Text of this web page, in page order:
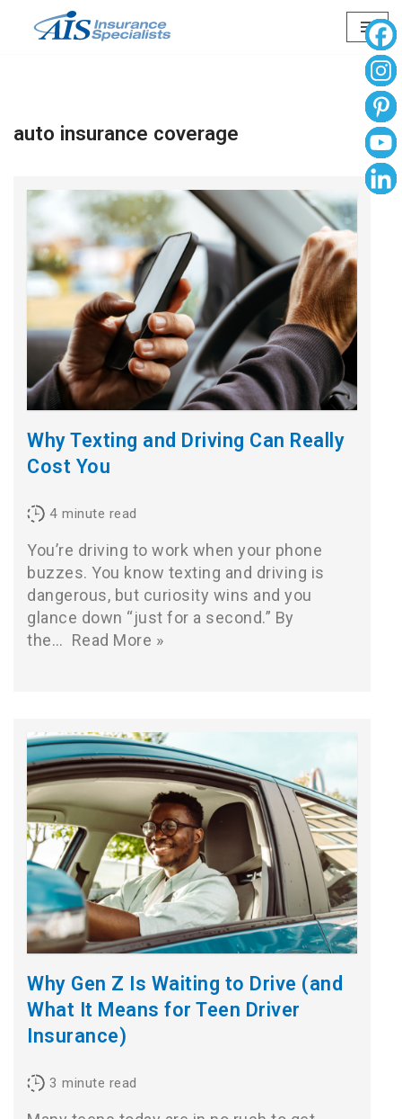
auto insurance coverage
Why Texting and Driving Can Really
Cost You
4 minute read
You’re driving to work when your phone
buzzes. You know texting and driving is
dangerous, but curiosity wins and you
glance down “just for a second.” By
the… Read More »
Why Gen Z Is Waiting to Drive (and
What It Means for Teen Driver
Insurance)
3 minute read